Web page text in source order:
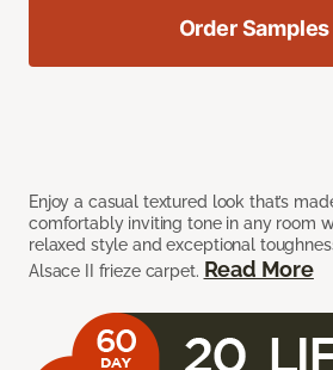
Enjoy a casual textured look that’s
comfortably inviting tone in any room
relaxed style and exceptional
Alsace II frieze carpet. Read More
Order Samples